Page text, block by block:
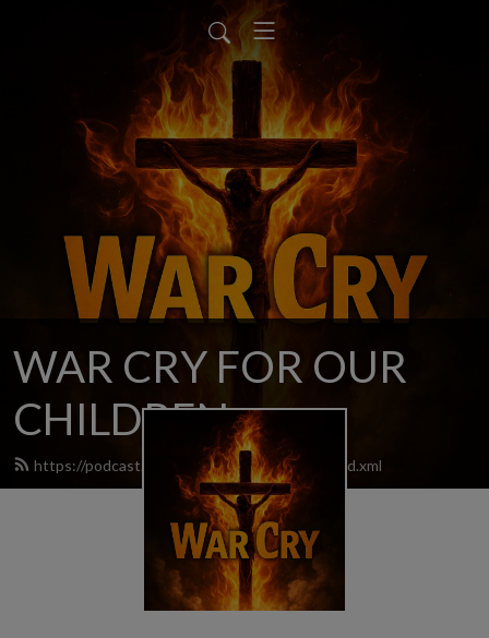
WAR CRY FOR OUR
CHILDREN
https://podcast.warcryforourchildren.com/feed.xml